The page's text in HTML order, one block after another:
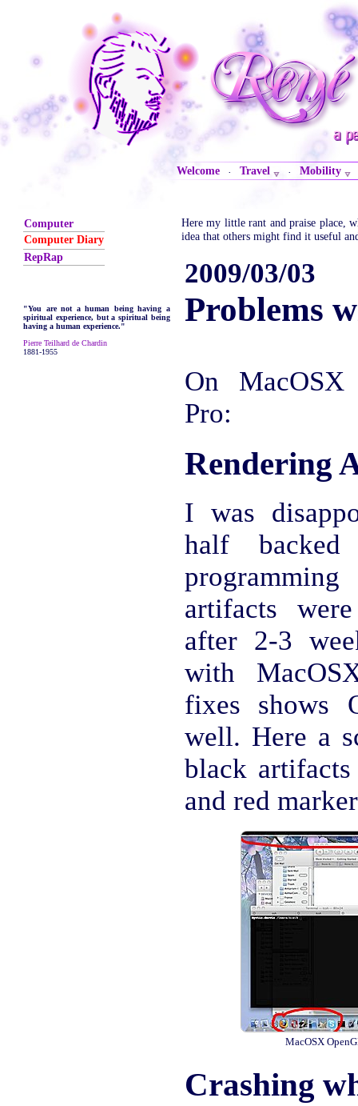
Welcome · Travel · Mobility
Computer
Computer Diary
RepRap
"You are not a human being having a
spiritual experience, but a spiritual being
having a human experience."
Pierre Teilhard de Chardin
1881-1955
Here my little rant and praise place,
idea that others might find it useful
2009/03/03
Problems
On
Pro:
Rendering
I was
half backed
artifacts
after 2-3
with
fixes shows
well. Here a
black
and red
MacOSX
Crashing